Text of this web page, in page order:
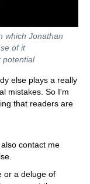
which Jonathan
of it
potential
else plays a really
mistakes. So I'm
that readers are
contact me
or a deluge of